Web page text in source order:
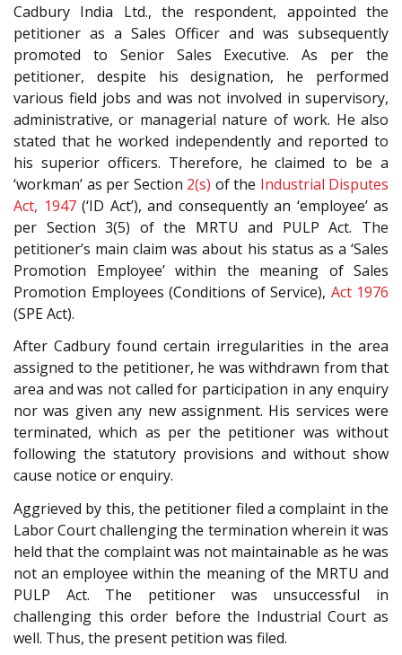
Cadbury India Ltd., the respondent, appointed the
petitioner as a Sales Officer and was subsequently
promoted to Senior Sales Executive. As per the
petitioner, despite his designation, he performed
various field jobs and was not involved in supervisory,
administrative, or managerial nature of work. He also
stated that he worked independently and reported to
his superior officers. Therefore, he claimed to be a
‘workman’ as per Section 2(s) of the Industrial Disputes
Act, 1947(‘ID Act’), and consequently an ‘employee’ as
per Section 3(5) of the MRTU and PULP Act. The
petitioner’s main claim was about his status as a ‘Sales
Promotion Employee’ within the meaning of Sales
Promotion Employees (Conditions of Service), Act 1976
(SPE Act).
After Cadbury found certain irregularities in the area
assigned to the petitioner, he was withdrawn from that
area and was not called for participation in any enquiry
nor was given any new assignment. His services were
terminated, which as per the petitioner was without
following the statutory provisions and without show
cause notice or enquiry.
Aggrieved by this, the petitioner filed a complaint in the
Labor Court challenging the termination wherein it was
held that the complaint was not maintainable as he was
not an employee within the meaning of the MRTU and
PULP Act. The petitioner was unsuccessful in
challenging this order before the Industrial Court as
well. Thus, the present petition was filed.